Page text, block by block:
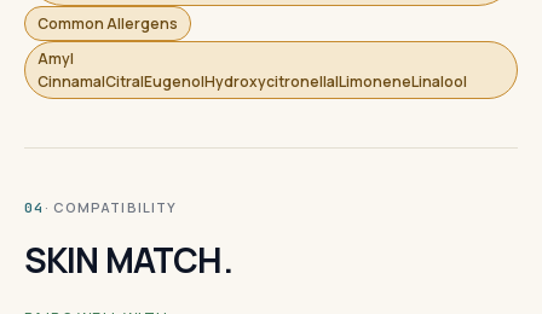
Common Allergens
Amyl
CinnamalCitralEugenolHydroxycitronellalLimoneneLinalool
04 · COMPATIBILITY
SKIN MATCH.